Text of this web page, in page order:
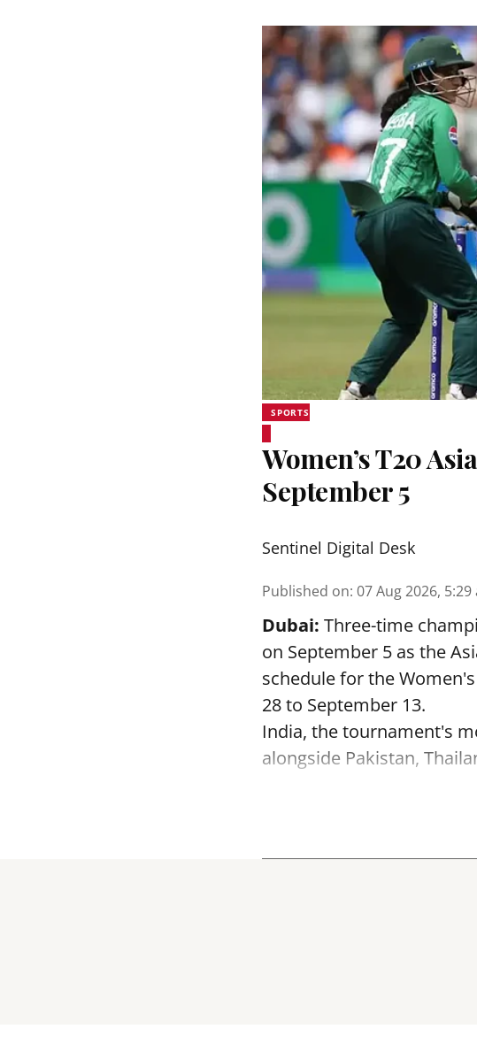
SPORTS
Women’s T20
September 5
Sentinel Digital Desk
Published on: 07 Aug 2026, 5:29
Dubai: Three-time
on September 5 as the
schedule for the
28 to September 13.
India, the tournament's
alongside Pakistan,